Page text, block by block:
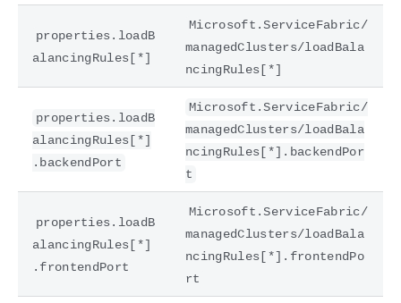
properties.loadB
alancingRules[*]
Microsoft.ServiceFabric/
managedClusters/loadBala
ncingRules[*]
properties.loadB
alancingRules[*]
.backendPort
Microsoft.ServiceFabric/
managedClusters/loadBala
ncingRules[*].backendPor
t
properties.loadB
alancingRules[*]
.frontendPort
Microsoft.ServiceFabric/
managedClusters/loadBala
ncingRules[*].frontendPo
rt